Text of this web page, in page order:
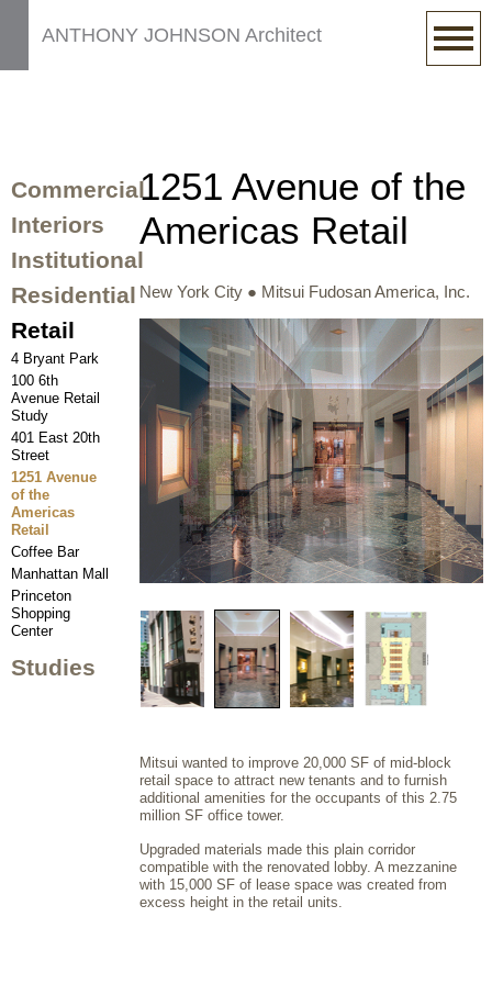
ANTHONY JOHNSON Architect
Commercial
Interiors
Institutional
Residential
Retail
4 Bryant Park
100 6th
Avenue Retail
Study
401 East 20th
Street
1251 Avenue
of the
Americas
Retail
Coffee Bar
Manhattan Mall
Princeton
Shopping
Center
Studies
1251 Avenue of the
Americas Retail
New York City ● Mitsui Fudosan America, Inc.
Mitsui wanted to improve 20,000 SF of mid-block
retail space to attract new tenants and to furnish
additional amenities for the occupants of this 2.75
million SF office tower.
Upgraded materials made this plain corridor
compatible with the renovated lobby. A mezzanine
with 15,000 SF of lease space was created from
excess height in the retail units.